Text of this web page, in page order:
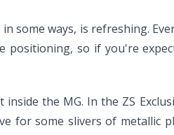
some ways, is refreshing.
positioning, so if you're
the MG. In the ZS
for some slivers of